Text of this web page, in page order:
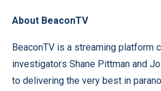
About BeaconTV
BeaconTV is a streaming platform
investigators Shane Pittman and
to delivering the very best in